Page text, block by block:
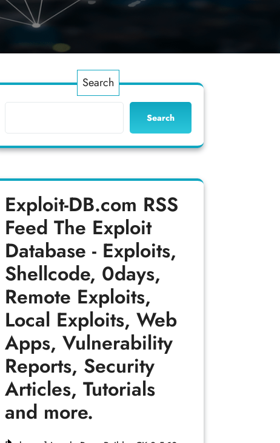
Search
Search
Exploit-DB.com RSS
Feed The Exploit
Database - Exploits,
Shellcode, 0days,
Remote Exploits,
Local Exploits, Web
Apps, Vulnerability
Reports, Security
Articles, Tutorials
and more.